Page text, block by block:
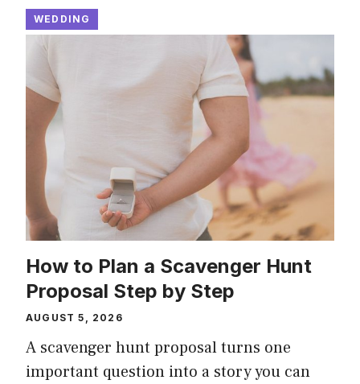
WEDDING
How to Plan a Scavenger Hunt
Proposal Step by Step
AUGUST 5, 2026
A scavenger hunt proposal turns one
important question into a story you can